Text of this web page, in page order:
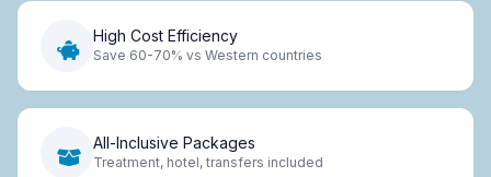
High Cost Efficiency
Save 60-70% vs Western countries
All-Inclusive Packages
Treatment, hotel, transfers included